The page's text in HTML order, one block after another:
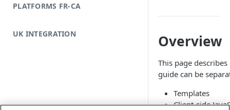
PLATFORMS FR-CA
UK INTEGRATION Overview
This page
guide can be
Templates
Client-side